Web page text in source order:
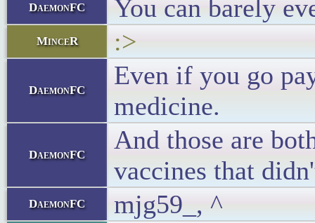
DaemonFC You can barely
MinceR :>
DaemonFC
Even if you go
medicine.
DaemonFC
And those are
vaccines that
DaemonFC mjg59_, ^